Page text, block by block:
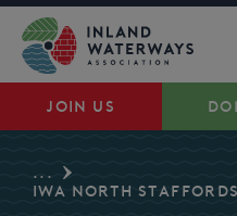
JOIN US
Skip
content
Waterways
Support
...
IWA NORTH